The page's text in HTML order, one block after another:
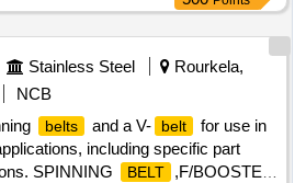
Stainless Steel
Rourkela,
NCB
belts and a V- belt
for use in
including specific part
SPINNING
BELT
,F/BOOSTER